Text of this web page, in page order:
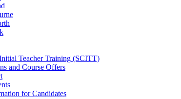
Teacher Training (SCITT)
and Course Offers
for Candidates